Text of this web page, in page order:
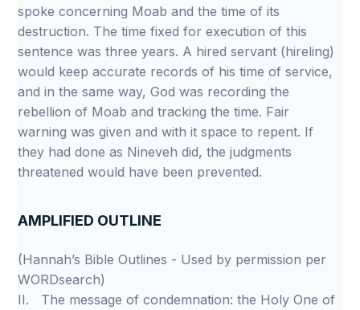
spoke concerning Moab and the time of its
destruction. The time fixed for execution of this
sentence was three years. A hired servant (hireling)
would keep accurate records of his time of service,
and in the same way, God was recording the
rebellion of Moab and tracking the time. Fair
warning was given and with it space to repent. If
they had done as Nineveh did, the judgments
threatened would have been prevented.
AMPLIFIED OUTLINE
(Hannah’s Bible Outlines - Used by permission per
WORDsearch)
II. The message of condemnation: the Holy One of